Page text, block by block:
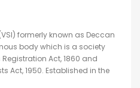
formerly known as Deccan
body which is a society
Act, 1860 and
Act, 1950. Established in the